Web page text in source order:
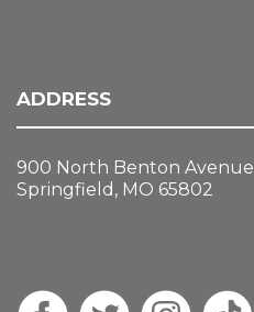
ADDRESS
900 North Benton Avenue
Springfield, MO 65802